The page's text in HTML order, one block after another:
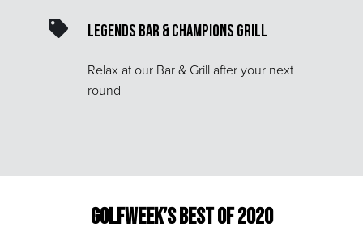
Legends Bar & Champions Grill
Relax at our Bar & Grill after your next
round
Golfweek’s Best of 2020